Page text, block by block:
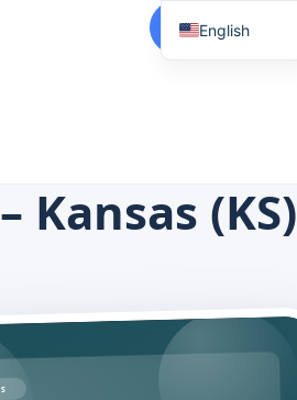
Start Here
(KS)
English
Tagalog
Japanese
French